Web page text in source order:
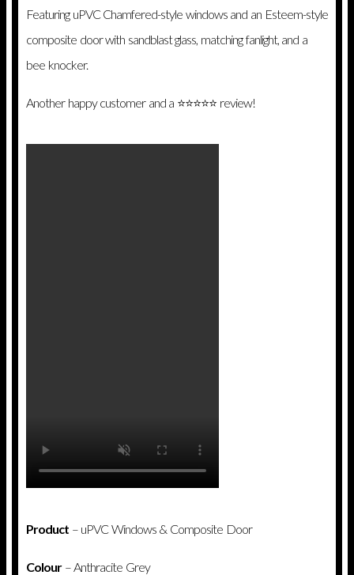
Featuring uPVC Chamfered-style windows and an Esteem-style
composite door with sandblast glass, matching fanlight, and a
bee knocker.
Another happy customer and a ⭐️⭐️⭐️⭐️⭐️ review!
Product – uPVC Windows & Composite Door
Colour – Anthracite Grey